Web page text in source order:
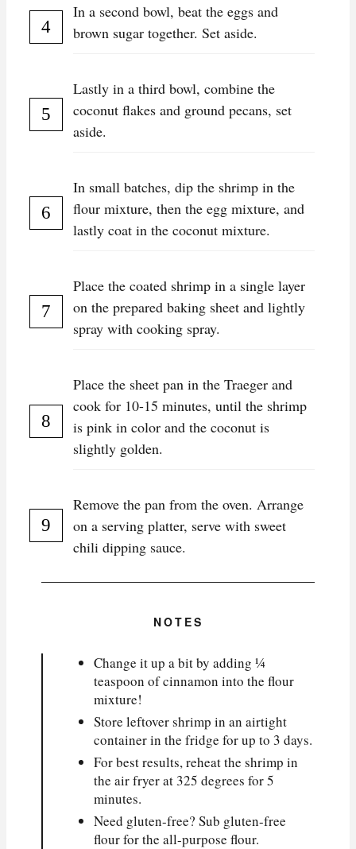
In a second bowl, beat the eggs and
brown sugar together. Set aside.
Lastly in a third bowl, combine the
coconut flakes and ground pecans, set
aside.
In small batches, dip the shrimp in the
flour mixture, then the egg mixture, and
lastly coat in the coconut mixture.
Place the coated shrimp in a single layer
on the prepared baking sheet and lightly
spray with cooking spray.
Place the sheet pan in the Traeger and
cook for 10-15 minutes, until the shrimp
is pink in color and the coconut is
slightly golden.
Remove the pan from the oven. Arrange
on a serving platter, serve with sweet
chili dipping sauce.
NOTES
Change it up a bit by adding ¼
teaspoon of cinnamon into the flour
mixture!
Store leftover shrimp in an airtight
container in the fridge for up to 3 days.
For best results, reheat the shrimp in
the air fryer at 325 degrees for 5
minutes.
Need gluten-free? Sub gluten-free
flour for the all-purpose flour.